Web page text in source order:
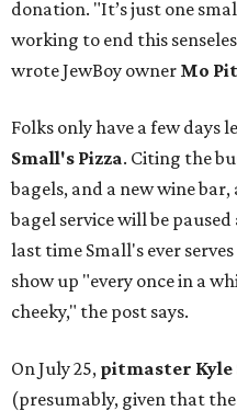
donation. "It’s just one
working to end this
wrote JewBoy owner Mo
Folks only have a few days
Small's Pizza. Citing the
bagels, and a new wine bar,
bagel service will be
last time Small's ever
show up "every once in a
cheeky," the post says.
On July 25, pitmaster Kyle
(presumably, given that